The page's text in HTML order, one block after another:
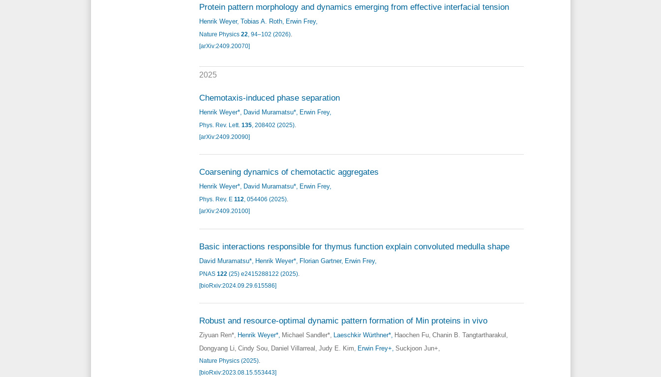
Protein pattern morphology and dynamics emerging from effective interfacial tension
Henrik Weyer Tobias A. Roth Erwin Frey
Nature Physics 22, 94–102 (2026).
[arXiv:2409.20070]
2025
Chemotaxis-induced phase separation
Henrik Weyer* David Muramatsu* Erwin Frey
Phys. Rev. Lett. 135, 208402 (2025).
[arXiv:2409.20090]
Coarsening dynamics of chemotactic aggregates
Henrik Weyer* David Muramatsu* Erwin Frey
Phys. Rev. E 112, 054406 (2025).
[arXiv:2409.20100]
Basic interactions responsible for thymus function explain convoluted medulla shape
David Muramatsu* Henrik Weyer* Florian Gartner Erwin Frey
PNAS 122 (25) e2415288122 (2025).
[bioRxiv:2024.09.29.615586]
Robust and resource-optimal dynamic pattern formation of Min proteins in vivo
Ziyuan Ren* Henrik Weyer* Michael Sandler* Laeschkir Würthner* Haochen Fu Chanin B. Tangtartharakul
Dongyang Li Cindy Sou Daniel Villarreal Judy E. Kim Erwin Frey+ Suckjoon Jun+
Nature Physics (2025).
[bioRxiv:2023.08.15.553443]